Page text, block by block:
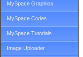
MySpace Graphics
MySpace Codes
MySpace Tutorials
Image Uploader